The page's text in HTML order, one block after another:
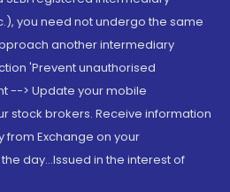
you need not undergo the same
another intermediary
'Prevent unauthorised
--> Update your mobile
stock brokers. Receive information
from Exchange on your
day...Issued in the interest of